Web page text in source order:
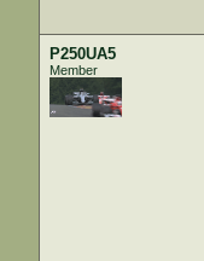
P250UA5
Member